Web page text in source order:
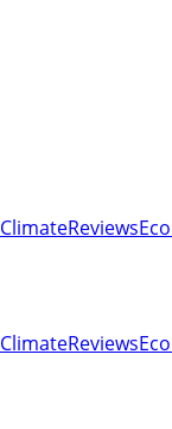
ClimateReviews
ClimateReviews